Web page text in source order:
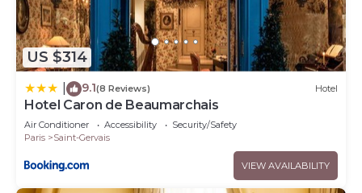
US $314
9.1(8 Reviews) Hotel
Hotel Caron de Beaumarchais
Air Conditioner Accessibility
Security/Safety
Paris
Saint-Gervais
VIEW AVAILABILITY